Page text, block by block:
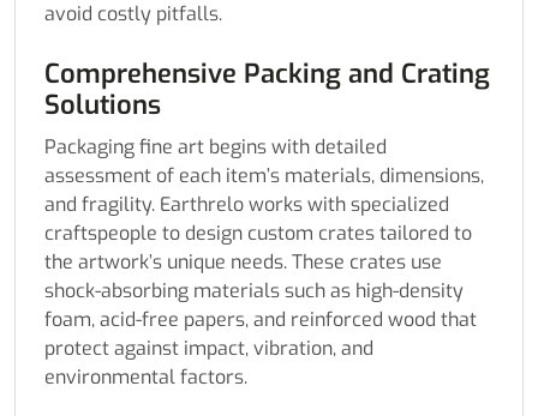
avoid costly pitfalls.
Comprehensive Packing and Crating
Solutions
Packaging fine art begins with detailed
assessment of each item’s materials, dimensions,
and fragility. Earthrelo works with specialized
craftspeople to design custom crates tailored to
the artwork’s unique needs. These crates use
shock-absorbing materials such as high-density
foam, acid-free papers, and reinforced wood that
protect against impact, vibration, and
environmental factors.